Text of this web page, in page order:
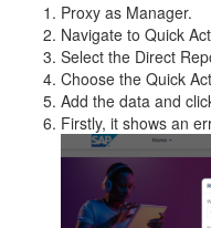
Proxy as Manager.
Navigate to Quick
Select the Direct
Choose the Quick
Add the data and
Firstly, it shows an